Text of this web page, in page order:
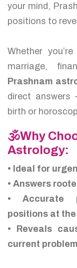
your mind,
positions to
Whether
marriage,
Prashnam
direct
birth or
🕉️Why
Astrology:
• Ideal for
• Answers
• Accurate
positions at
• Reveals
current